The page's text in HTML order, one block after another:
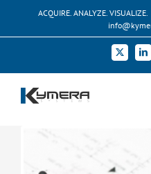
content
ACQUIRE. ANALYZE. VISUALIZE.
X